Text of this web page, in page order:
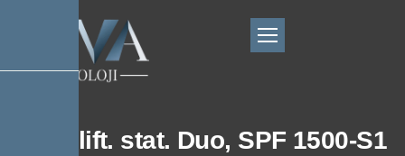
200 L lift. stat. Duo, SPF 1500-S1